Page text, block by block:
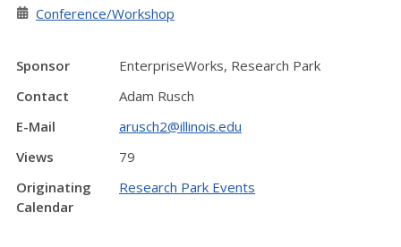
Conference/Workshop
Sponsor
EnterpriseWorks, Research Park
Contact
Adam Rusch
E-Mail
arusch2@illinois.edu
Views
79
Originating
Calendar
Research Park Events